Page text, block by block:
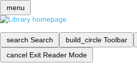
menu
search Search build_circle Toolbar
cancel Exit Reader Mode